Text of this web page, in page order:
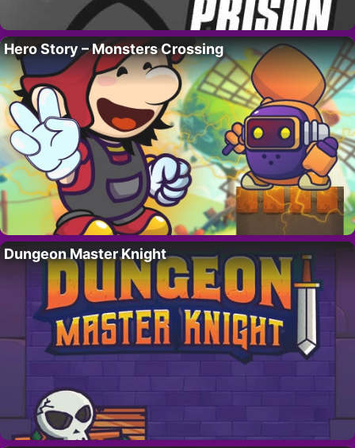
Hero Story – Monsters Crossing
Dungeon Master Knight